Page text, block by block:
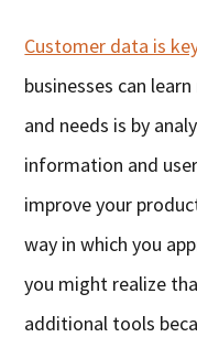
Customer data is
businesses can
and needs is by
information and
improve your
way in which you
you might realize
additional tools